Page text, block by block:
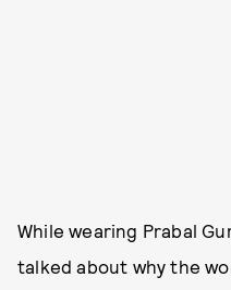
While wearing Prabal
talked about why the